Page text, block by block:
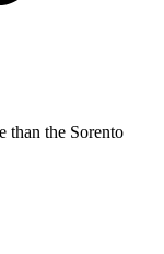
than the Sorento